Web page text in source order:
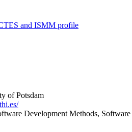
and ISMM profile
of Potsdam
Development Methods,